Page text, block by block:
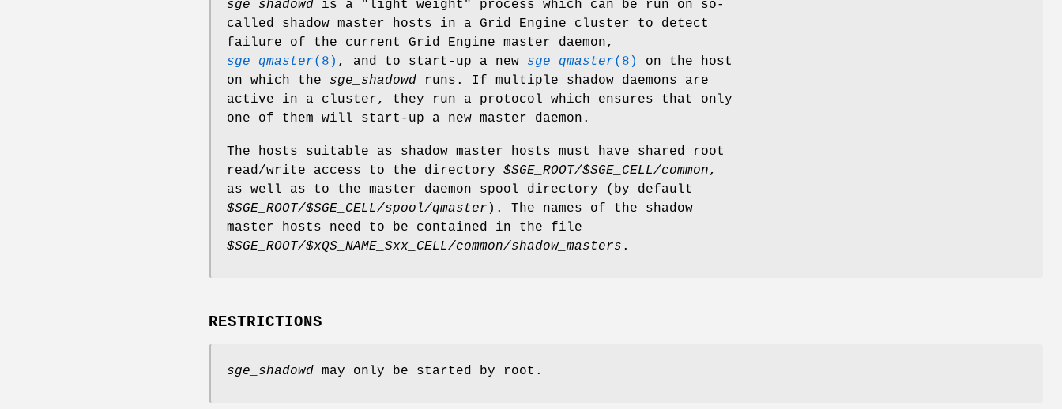
sge_shadowd is a "light weight" process which can be run on so-
called shadow master hosts in a Grid Engine cluster to detect
failure of the current Grid Engine master daemon,
sge_qmaster(8) , and to start-up a new sge_qmaster(8)
on the host
on which the sge_shadowd runs. If multiple shadow daemons are
active in a cluster, they run a protocol which ensures that only
one of them will start-up a new master daemon.
The hosts suitable as shadow master hosts must have shared root
read/write access to the directory $SGE_ROOT/$SGE_CELL/common,
as well as to the master daemon spool directory (by default
$SGE_ROOT/$SGE_CELL/spool/qmaster ). The names of the shadow
master hosts need to be contained in the file
$SGE_ROOT/$xQS_NAME_Sxx_CELL/common/shadow_masters .
RESTRICTIONS
sge_shadowd may only be started by root.